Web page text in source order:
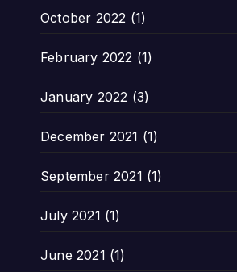
October 2022 (1)
February 2022 (1)
January 2022 (3)
December 2021 (1)
September 2021 (1)
July 2021 (1)
June 2021 (1)